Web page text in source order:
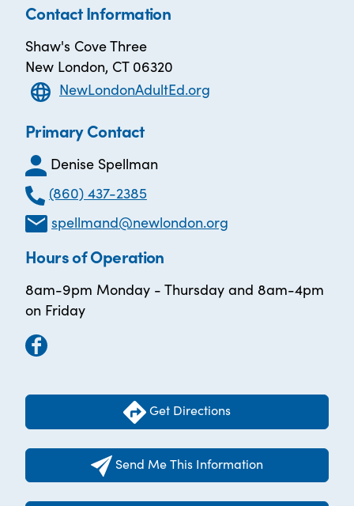
Contact Information
Shaw's Cove Three
New London, CT 06320
NewLondonAdultEd.org
Primary Contact
Denise Spellman
(860) 437-2385
spellmand@newlondon.org
Hours of Operation
8am-9pm Monday - Thursday and 8am-4pm
on Friday
Get Directions
Send Me This Information